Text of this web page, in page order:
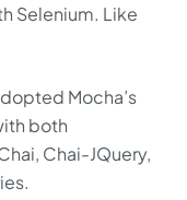
Selenium. Like
Mocha’s
both
Chai-JQuery,